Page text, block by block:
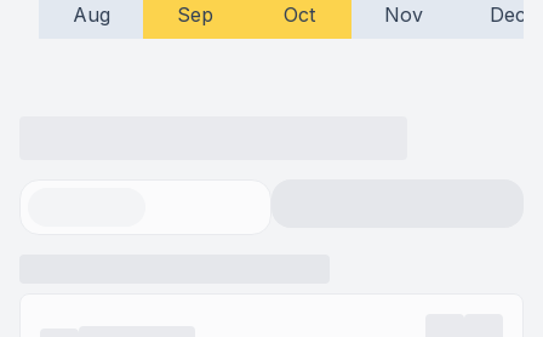
Aug
Sep
Oct
Nov
Dec